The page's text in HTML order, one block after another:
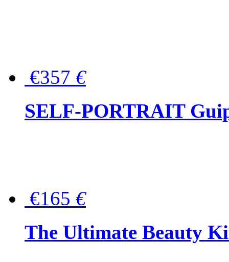
€357 €
SELF-PORTRAIT
€165 €
The Ultimate Beauty